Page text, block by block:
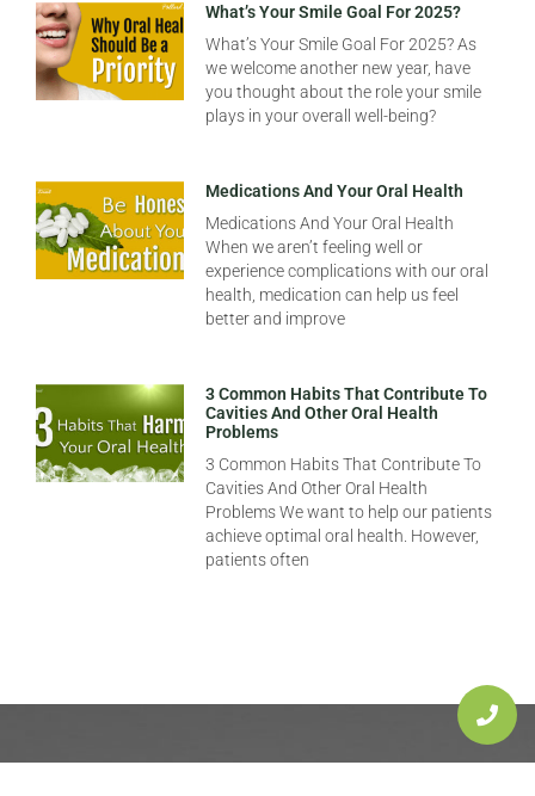
What’s Your Smile Goal For 2025?
What’s Your Smile Goal For 2025? As
we welcome another new year, have
you thought about the role your smile
plays in your overall well-being?
Medications And Your Oral Health
Medications And Your Oral Health
When we aren’t feeling well or
experience complications with our oral
health, medication can help us feel
better and improve
3 Common Habits That Contribute To
Cavities And Other Oral Health
Problems
3 Common Habits That Contribute To
Cavities And Other Oral Health
Problems We want to help our patients
achieve optimal oral health. However,
patients often